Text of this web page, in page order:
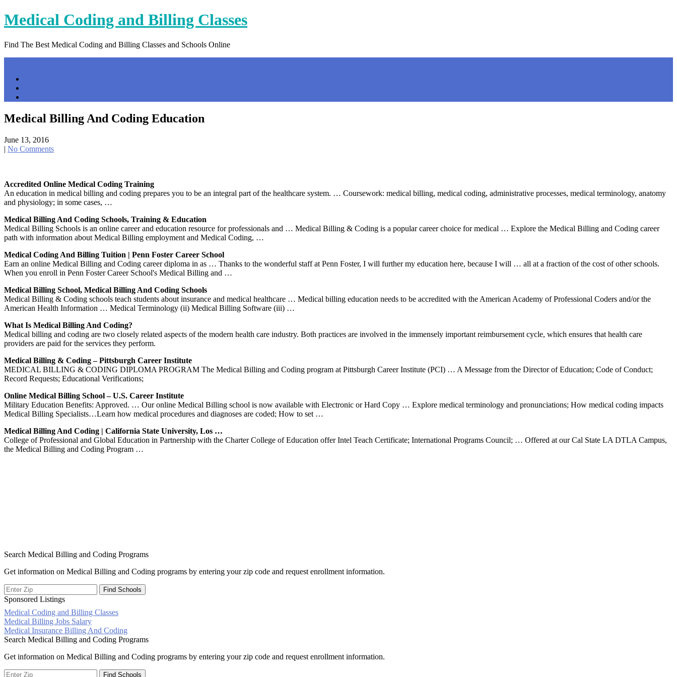
Skip
to
Medical Coding and Billing Classes
Find The Best Medical Coding and Billing Classes and Schools Online
Medical Billing And Coding Education
June 13, 2016
| No Comments
Accredited Online Medical Coding Training
An education in medical billing and coding prepares you to be an integral part of the healthcare system. … Coursework: medical billing, medical coding, administrative processes, medical terminology, anatomy
and physiology; in some cases, …
Medical Billing And Coding Schools, Training & Education
Medical Billing Schools is an online career and education resource for professionals and … Medical Billing & Coding is a popular career choice for medical … Explore the Medical Billing and Coding career
path with information about Medical Billing employment and Medical Coding, …
Medical Coding And Billing Tuition | Penn Foster Career School
Earn an online Medical Billing and Coding career diploma in as … Thanks to the wonderful staff at Penn Foster, I will further my education here, because I will … all at a fraction of the cost of other schools.
When you enroll in Penn Foster Career School's Medical Billing and …
Medical Billing School, Medical Billing And Coding Schools
Medical Billing & Coding schools teach students about insurance and medical healthcare … Medical billing education needs to be accredited with the American Academy of Professional Coders and/or the
American Health Information … Medical Terminology (ii) Medical Billing Software (iii) …
What Is Medical Billing And Coding?
Medical billing and coding are two closely related aspects of the modern health care industry. Both practices are involved in the immensely important reimbursement cycle, which ensures that health care
providers are paid for the services they perform.
Medical Billing & Coding – Pittsburgh Career Institute
MEDICAL BILLING & CODING DIPLOMA PROGRAM The Medical Billing and Coding program at Pittsburgh Career Institute (PCI) … A Message from the Director of Education; Code of Conduct;
Record Requests; Educational Verifications;
Online Medical Billing School – U.S. Career Institute
Military Education Benefits: Approved. … Our online Medical Billing school is now available with Electronic or Hard Copy … Explore medical terminology and pronunciations; How medical coding impacts
Medical Billing Specialists…Learn how medical procedures and diagnoses are coded; How to set …
Medical Billing And Coding | California State University, Los …
College of Professional and Global Education in Partnership with the Charter College of Education offer Intel Teach Certificate; International Programs Council; … Offered at our Cal State LA DTLA Campus,
the Medical Billing and Coding Program …
Search Medical Billing and Coding Programs
Get information on Medical Billing and Coding programs by entering your zip code and request enrollment information.
Sponsored Listings
Medical Coding and Billing Classes
Post
navigation
Medical Billing Jobs Salary
Medical Insurance Billing And Coding
Search Medical Billing and Coding Programs
Get information on Medical Billing and Coding programs by entering your zip code and request enrollment information.